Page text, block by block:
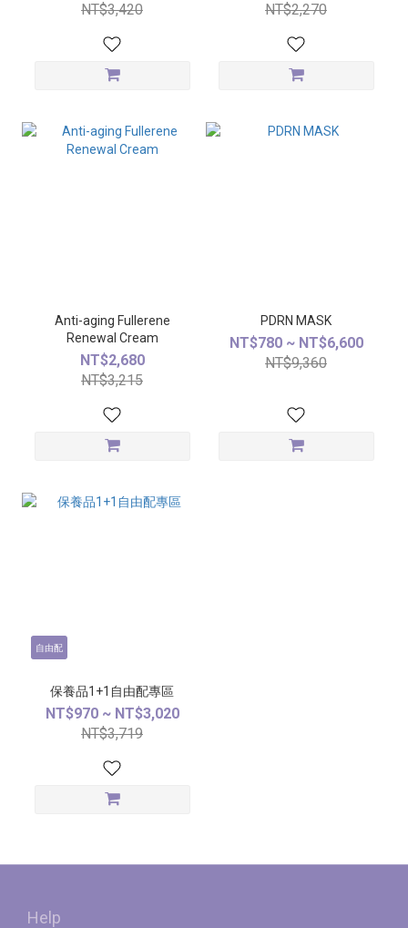
NT$3,420
NT$2,270
Anti-aging Fullerene
Renewal Cream
NT$2,680
NT$3,215
PDRN MASK
NT$780 ~ NT$6,600
NT$9,360
自由配
保養品1+1自由配專區
NT$970 ~ NT$3,020
NT$3,719
Help